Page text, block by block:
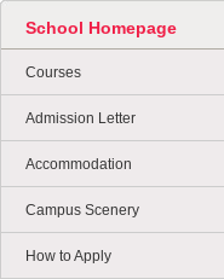
School Homepage
Courses
Admission Letter
Accommodation
Campus Scenery
How to Apply